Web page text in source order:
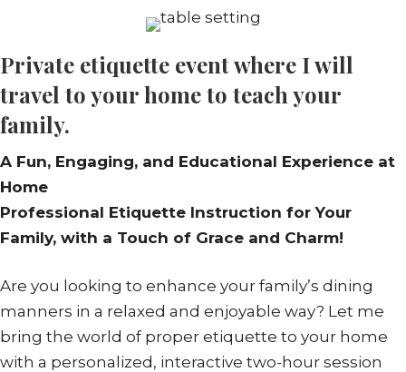
Private etiquette event where I will
travel to your home to teach your
family.
A Fun, Engaging, and Educational Experience at
Home
Professional Etiquette Instruction for Your
Family, with a Touch of Grace and Charm!
Are you looking to enhance your family’s dining
manners in a relaxed and enjoyable way? Let me
bring the world of proper etiquette to your home
with a personalized, interactive two-hour session